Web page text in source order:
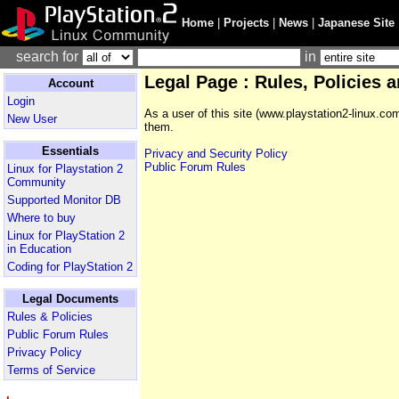
Home Projects News Japanese Site
search for in
Account
Login
New User
Essentials
Linux for Playstation 2
Community
Supported Monitor DB
Where to buy
Linux for PlayStation 2
in Education
Coding for PlayStation 2
Legal Documents
Rules & Policies
Public Forum Rules
Privacy Policy
Terms of Service
Legal Page : Rules, Policies
As a user of this site (www.playstation2-
them.
Privacy and Security Policy
Public Forum Rules